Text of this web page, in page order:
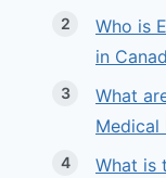
Who is
in
What
Medical
What is